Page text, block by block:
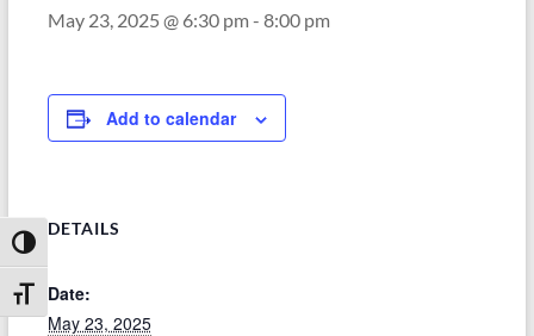
Toggle High Contrast
Toggle Font size
May 23, 2025 @ 6:30 pm- 8:00 pm
Add to calendar
DETAILS
Date:
May 23, 2025